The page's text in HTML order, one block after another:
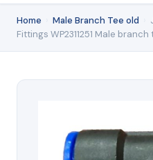
Home Male Branch Tee old
Fittings WP2311251 Male branch